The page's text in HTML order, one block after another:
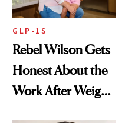
GLP-1S
Rebel Wilson Gets
Honest About the
Work After Weight